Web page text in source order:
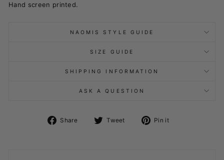
Hand screen printed.
NAOMIS STYLE GUIDE
SIZE GUIDE
SHIPPING INFORMATION
ASK A QUESTION
Share
Share Tweet
Tweet Pin it